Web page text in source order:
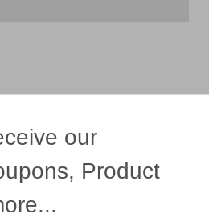
Fireworksour
Product